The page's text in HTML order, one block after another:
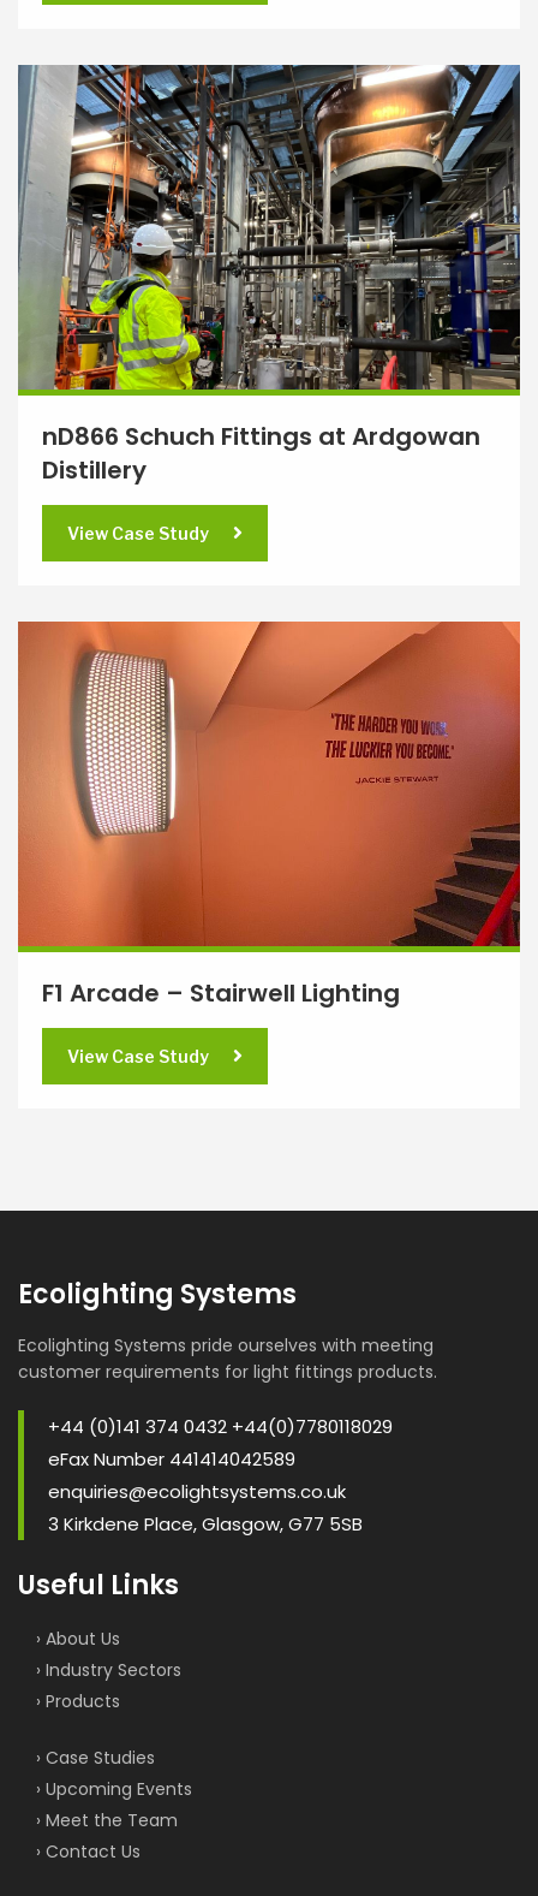
nD866 Schuch Fittings at Ardgowan
Distillery
View Case Study
F1 Arcade – Stairwell Lighting
View Case Study
Ecolighting Systems
Ecolighting Systems pride ourselves with meeting
customer requirements for light fittings products.
+44 (0)141 374 0432 +44(0)7780118029
eFax Number 441414042589
enquiries@ecolightsystems.co.uk
3 Kirkdene Place, Glasgow, G77 5SB
Useful Links
› About Us
› Industry Sectors
› Products
› Case Studies
› Upcoming Events
› Meet the Team
› Contact Us